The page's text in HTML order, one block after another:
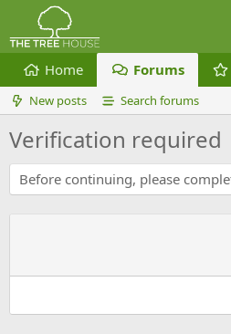
Home Forums
New posts Search forums
Verification required
Before continuing, please